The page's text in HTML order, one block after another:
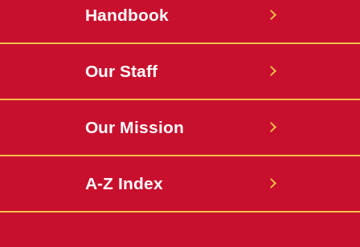
Handbook
Our Staff
Our Mission
A-Z Index